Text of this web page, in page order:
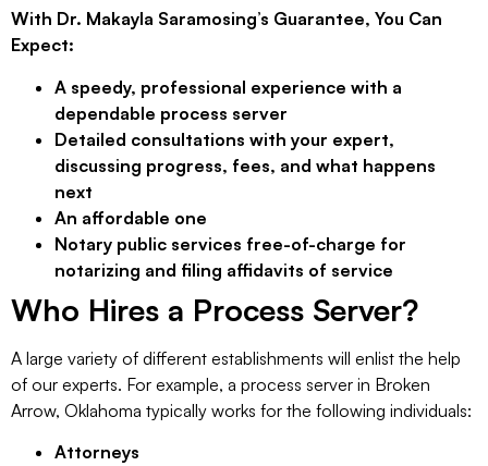
With Dr. Makayla Saramosing’s Guarantee, You Can
Expect:
A speedy, professional experience with a
dependable process server
Detailed consultations with your expert,
discussing progress, fees, and what happens
next
An affordable one
Notary public services free-of-charge for
notarizing and filing affidavits of service
Who Hires a Process Server?
A large variety of different establishments will enlist the help
of our experts. For example, a process server in Broken
Arrow, Oklahoma typically works for the following individuals:
Attorneys